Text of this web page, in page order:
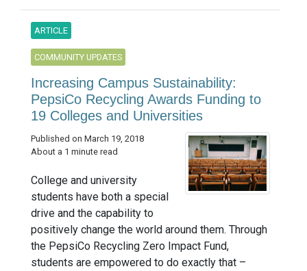
ARTICLE
COMMUNITY UPDATES
Increasing Campus Sustainability:
PepsiCo Recycling Awards Funding to
19 Colleges and Universities
Published on March 19, 2018
About a 1 minute read
College and university
students have both a special
drive and the capability to
positively change the world around them. Through
the PepsiCo Recycling Zero Impact Fund,
students are empowered to do exactly that –